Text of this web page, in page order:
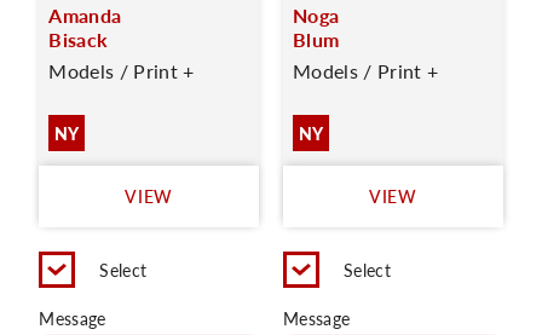
Amanda
Bisack
Models / Print +
NY
VIEW
Select
Message
Noga
Blum
Models / Print +
NY
VIEW
Select
Message